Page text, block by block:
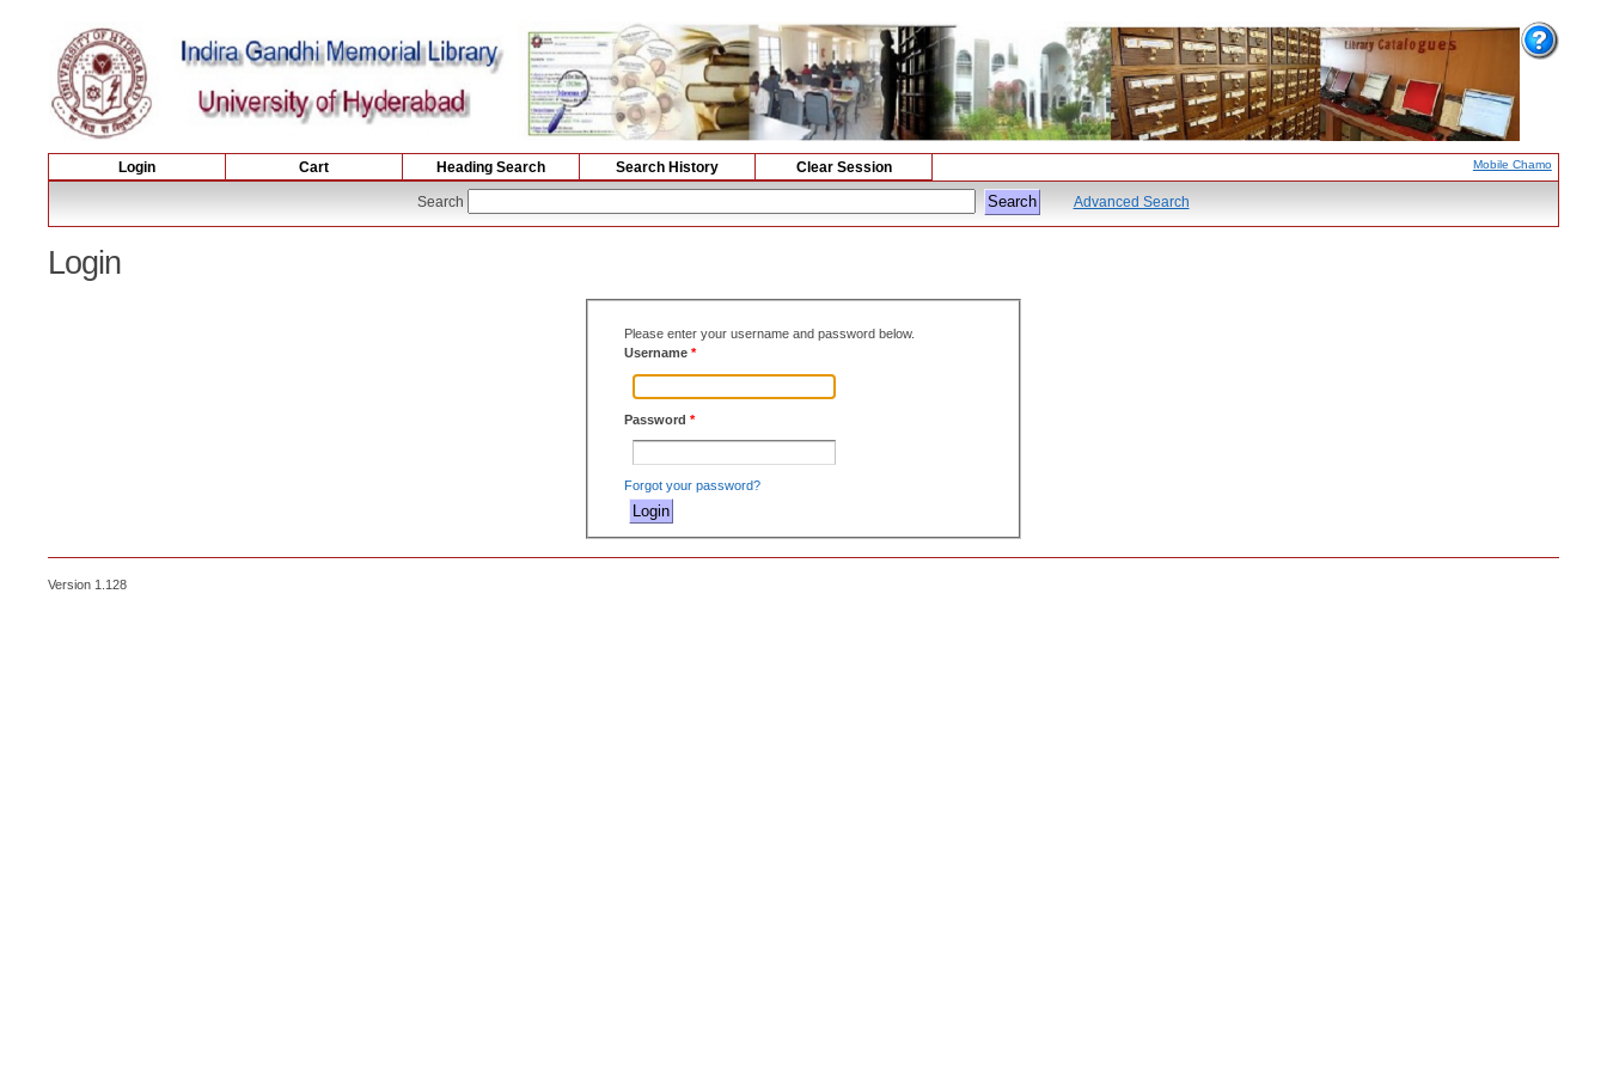
Login Cart Heading Search Search History Clear Session Mobile Chamo
Search Advanced Search
Login
Please enter your username and password below.
Username *
Password *
Forgot your password?
Version 1.128